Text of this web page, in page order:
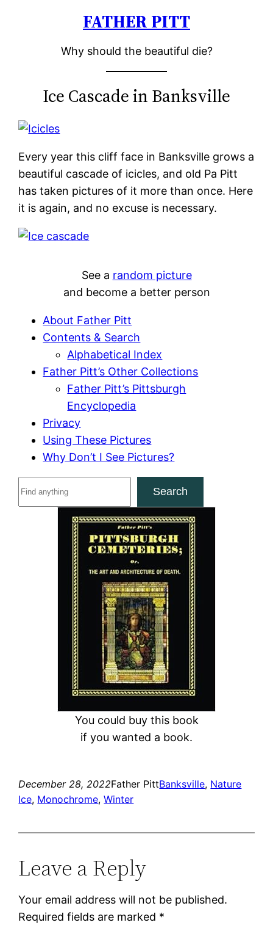
FATHER PITT
Why should the beautiful die?
Ice Cascade in Banksville
Every year this cliff face in Banksville grows a
beautiful cascade of icicles, and old Pa Pitt
has taken pictures of it more than once. Here
it is again, and no excuse is necessary.
See a random picture
and become a better person
About Father Pitt
Contents & Search
Alphabetical Index
Father Pitt’s Other Collections
Father Pitt’s Pittsburgh
Encyclopedia
Privacy
Using These Pictures
Why Don’t I See Pictures?
Search
You could buy this book
if you wanted a book.
December 28, 2022Father PittBanksville, Nature
Ice, Monochrome, Winter
Leave a Reply
Your email address will not be published.
Required fields are marked *